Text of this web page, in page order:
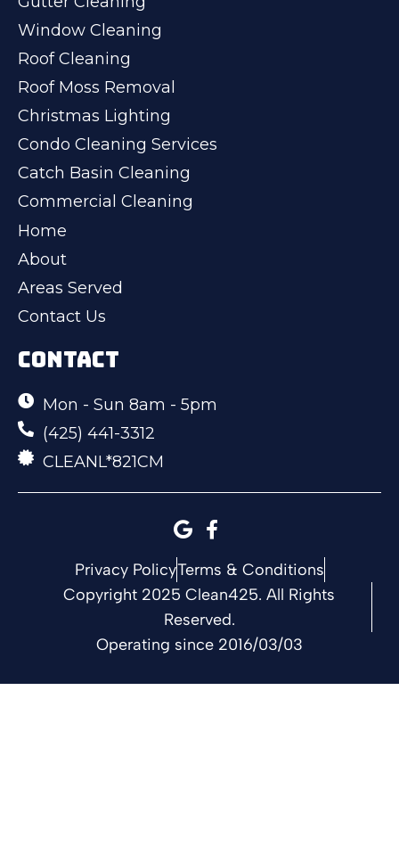
Window Cleaning
Roof Cleaning
Roof Moss Removal
Christmas Lighting
Condo Cleaning Services
Catch Basin Cleaning
Commercial Cleaning
Home
About
Areas Served
Contact Us
CONTACT
Mon - Sun 8am - 5pm
(425) 441-3312
CLEANL*821CM
Privacy PolicyTerms & Conditions
Copyright 2025 Clean425. All Rights
Reserved.
Operating since 2016/03/03